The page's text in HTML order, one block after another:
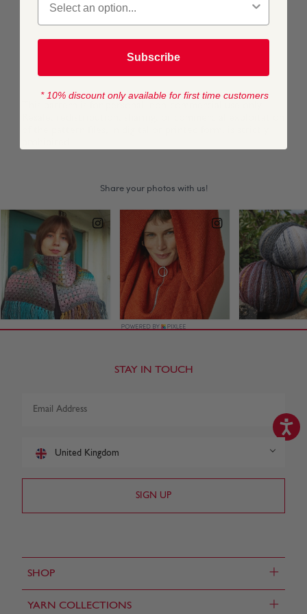
TOTAL:£0
ADD TO BAG
SHOP +
YARN COLLECTIONS +
STAY IN TOUCH
United Kingdom
Subscribe
* 10% discount only available for first time customers